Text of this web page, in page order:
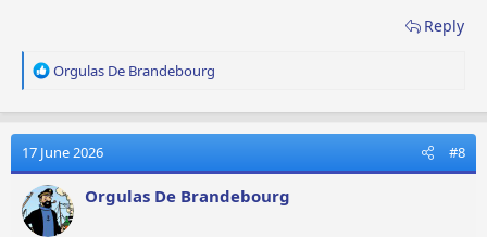
Reply
R
a
t
i
o
n
s
Orgulas De Brandebourg
17 June 2026 #8
Orgulas De Brandebourg